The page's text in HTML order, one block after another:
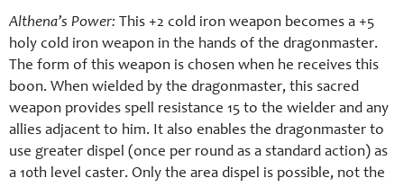
Althena’s Power: This +2 cold iron weapon becomes a +5
holy cold iron weapon in the hands of the dragonmaster.
The form of this weapon is chosen when he receives this
boon. When wielded by the dragonmaster, this sacred
weapon provides spell resistance 15 to the wielder and any
allies adjacent to him. It also enables the dragonmaster to
use greater dispel (once per round as a standard action) as
a 10th level caster. Only the area dispel is possible, not the